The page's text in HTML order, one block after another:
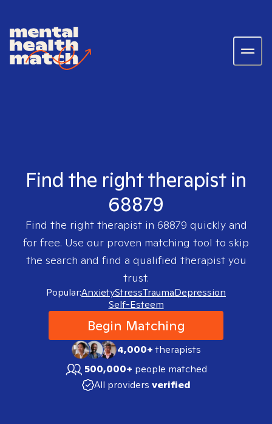
Find the right therapist in
68879
Find the right therapist in 68879 quickly and
for free. Use our proven matching tool to skip
the search and find a qualified therapist you
trust.
Popular:AnxietyStressTraumaDepression
Self-Esteem
Begin Matching
4,000+therapists
500,000+ people matched
All providers verified